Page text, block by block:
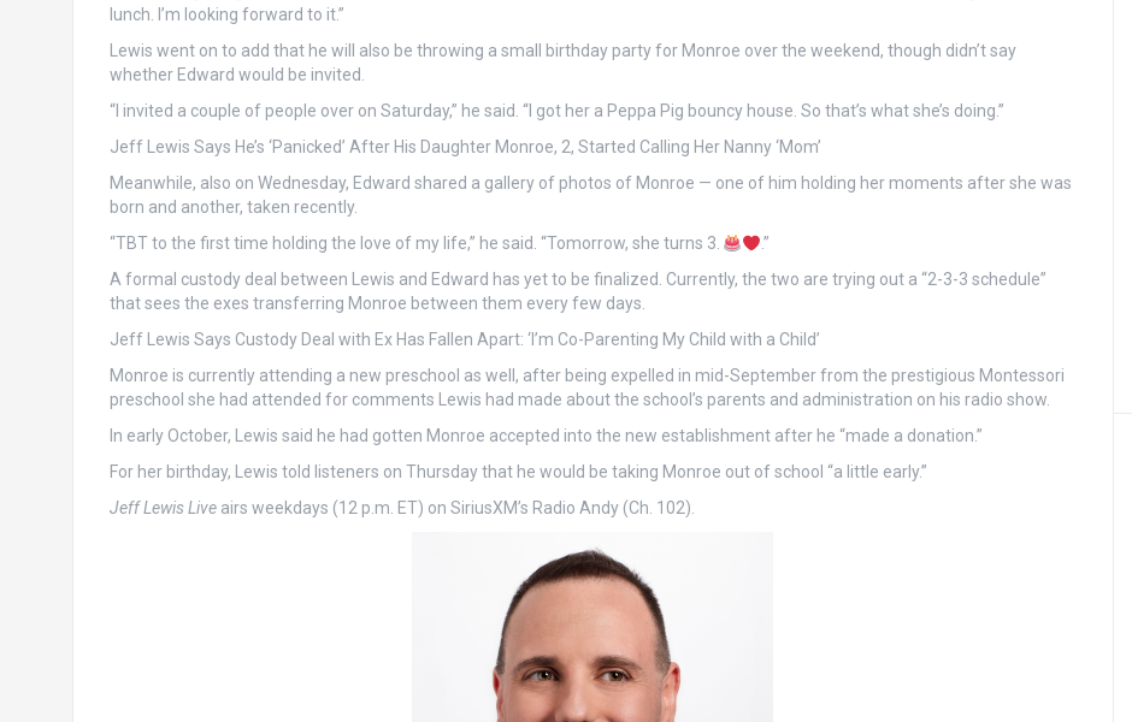
lunch. I’m looking forward to it.”
Lewis went on to add that he will also be throwing a small birthday party for Monroe over the weekend, though didn’t say
whether Edward would be invited.
“I invited a couple of people over on Saturday,” he said. “I got her a Peppa Pig bouncy house. So that’s what she’s doing.”
Jeff Lewis Says He’s ‘Panicked’ After His Daughter Monroe, 2, Started Calling Her Nanny ‘Mom’
Meanwhile, also on Wednesday, Edward shared a gallery of photos of Monroe — one of him holding her moments after she was
born and another, taken recently.
“TBT to the first time holding the love of my life,” he said. “Tomorrow, she turns 3.
.”
A formal custody deal between Lewis and Edward has yet to be finalized. Currently, the two are trying out a “2-3-3 schedule”
that sees the exes transferring Monroe between them every few days.
Jeff Lewis Says Custody Deal with Ex Has Fallen Apart: ‘I’m Co-Parenting My Child with a Child’
Monroe is currently attending a new preschool as well, after being expelled in mid-September from the prestigious Montessori
preschool she had attended for comments Lewis had made about the school’s parents and administration on his radio show.
In early October, Lewis said he had gotten Monroe accepted into the new establishment after he “made a donation.”
For her birthday, Lewis told listeners on Thursday that he would be taking Monroe out of school “a little early.”
Jeff Lewis Liveairs weekdays (12 p.m. ET) on SiriusXM’s Radio Andy (Ch. 102).